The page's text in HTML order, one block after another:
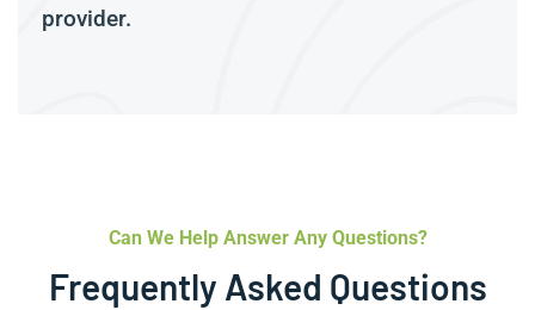
provider.
Can We Help Answer Any Questions?
Frequently Asked Questions